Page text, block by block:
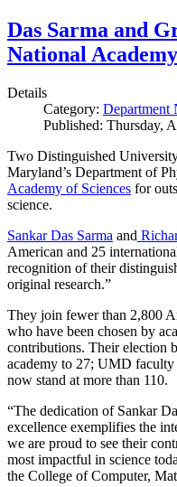
Das Sarma and
National
Details
Category: Department
Published: Thursday,
Two Distinguished
Maryland’s Department of
Academy of Sciences for
science.
Sankar Das Sarma and
American and 25
recognition of their
original research.”
They join fewer than 2,800
who have been chosen by
contributions. Their election
academy to 27; UMD faculty
now stand at more than 110.
“The dedication of Sankar
excellence exemplifies the
we are proud to see their
most impactful in science
the College of Computer,